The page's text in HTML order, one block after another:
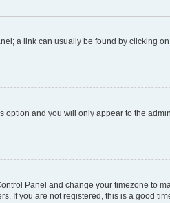
a link can usually be found by clicking
option and you will only appear to the
Panel and change your timezone to
If you are not registered, this is a good